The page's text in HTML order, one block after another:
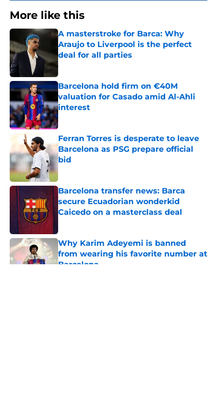
More like this
A masterstroke for Barca: Why
Araujo to Liverpool is the perfect
deal for all parties
Published by on Invalid Date
Barcelona hold firm on €40M
valuation for Casado amid Al-Ahli
interest
Published by on Invalid Date
Ferran Torres is desperate to leave
Barcelona as PSG prepare official
bid
Published by on Invalid Date
Barcelona transfer news: Barca
secure Ecuadorian wonderkid
Caicedo on a masterclass deal
Why Karim Adeyemi is banned
from wearing his favorite number at
Barcelona